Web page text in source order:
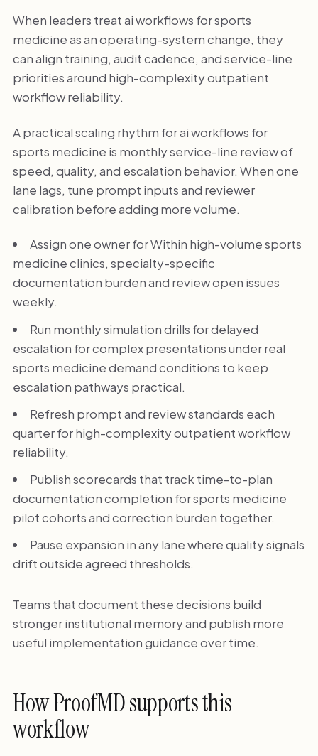
When leaders treat ai workflows for sports
medicine as an operating-system change, they
can align training, audit cadence, and service-line
priorities around high-complexity outpatient
workflow reliability.
A practical scaling rhythm for ai workflows for
sports medicine is monthly service-line review of
speed, quality, and escalation behavior. When one
lane lags, tune prompt inputs and reviewer
calibration before adding more volume.
Assign one owner for Within high-volume sports
medicine clinics, specialty-specific
documentation burden and review open issues
weekly.
Run monthly simulation drills for delayed
escalation for complex presentations under real
sports medicine demand conditions to keep
escalation pathways practical.
Refresh prompt and review standards each
quarter for high-complexity outpatient workflow
reliability.
Publish scorecards that track time-to-plan
documentation completion for sports medicine
pilot cohorts and correction burden together.
Pause expansion in any lane where quality signals
drift outside agreed thresholds.
Teams that document these decisions build
stronger institutional memory and publish more
useful implementation guidance over time.
How ProofMD supports this
workflow